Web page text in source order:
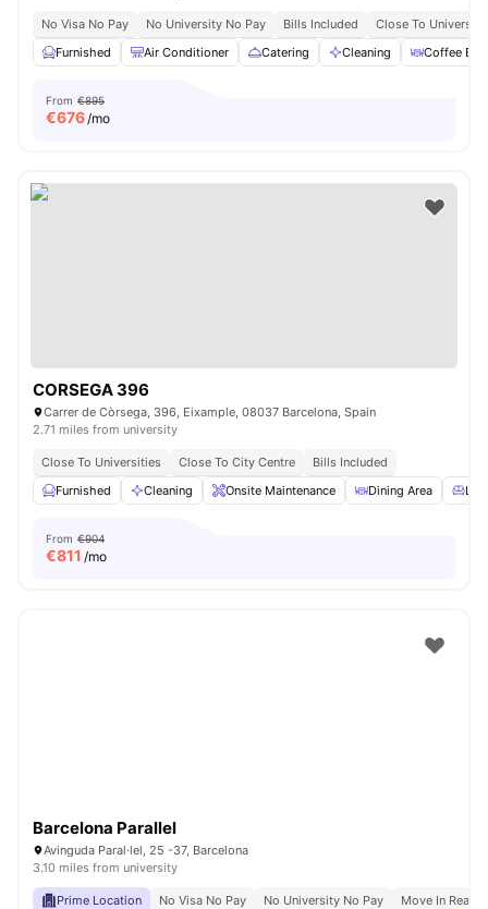
No Visa No Pay No University No Pay Bills Included
Close To University
Furnished
Air Conditioner Catering Cleaning Coffee Bar
From €895
€676/mo
CORSEGA 396
Carrer de Còrsega, 396, Eixample, 08037 Barcelona, Spain
2.71 miles from university
Close To Universities Close To City Centre
Bills Included
Furnished
Cleaning Onsite Maintenance Dining Area
From €904
€811 /mo
Barcelona Parallel
Avinguda Paral·lel, 25 -37, Barcelona
3.10 miles from university
Prime Location No Visa No Pay No University No Pay
Move In Ready